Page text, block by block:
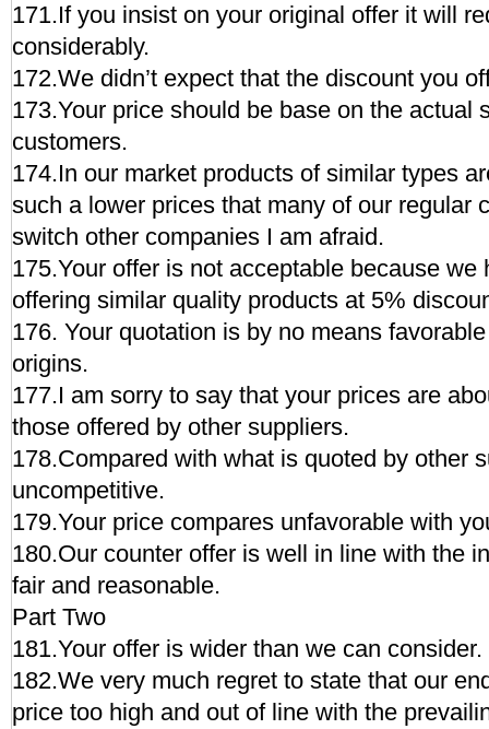
171.If you insist on your original offer it will
considerably.
172.We didn’t expect that the discount you
173.Your price should be base on the actual
customers.
174.In our market products of similar types
such a lower prices that many of our regular
switch other companies I am afraid.
175.Your offer is not acceptable because we
offering similar quality products at 5%
176. Your quotation is by no means
origins.
177.I am sorry to say that your prices are
those offered by other suppliers.
178.Compared with what is quoted by other
uncompetitive.
179.Your price compares unfavorable with
180.Our counter offer is well in line with the
fair and reasonable.
Part Two
181.Your offer is wider than we can consider.
182.We very much regret to state that our
price too high and out of line with the